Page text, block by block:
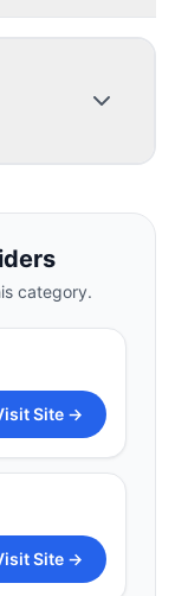
Site →
Site →
Site →
category.
Site →
Site →